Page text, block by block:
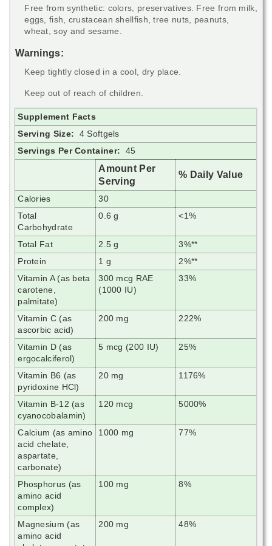
Free from synthetic: colors, preservatives. Free from milk,
eggs, fish, crustacean shellfish, tree nuts, peanuts,
wheat, soy and sesame.
Warnings:
Keep tightly closed in a cool, dry place.
Keep out of reach of children.
Supplement Facts
Serving Size:
4 Softgels
Servings Per Container:
45
Amount Per
Serving
% Daily Value
Calories
30
Total
Carbohydrate
0.6 g <1%
Total Fat 2.5 g
3%**
Protein
1 g
2%**
Vitamin A (as beta
carotene,
palmitate)
300 mcg RAE
(1000 IU)
33%
Vitamin C (as
ascorbic acid)
200 mg 222%
Vitamin D (as
ergocalciferol)
5 mcg (200 IU) 25%
Vitamin B6 (as
pyridoxine HCl)
20 mg 1176%
Vitamin B-12 (as
cyanocobalamin)
120 mcg 5000%
Calcium (as amino
acid chelate,
aspartate,
carbonate)
1000 mg 77%
Phosphorus (as
amino acid
complex)
100 mg 8%
Magnesium (as
amino acid
200 mg 48%